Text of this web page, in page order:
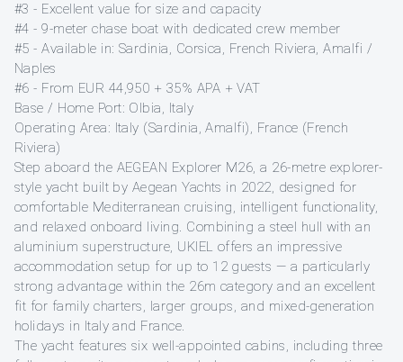
#3 - Excellent value for size and capacity
#4 - 9-meter chase boat with dedicated crew member
#5 - Available in: Sardinia, Corsica, French Riviera, Amalfi /
Naples
#6 - From EUR 44,950 + 35% APA + VAT
Base / Home Port: Olbia, Italy
Operating Area: Italy (Sardinia, Amalfi), France (French
Riviera)
Step aboard the AEGEAN Explorer M26, a 26-metre explorer-
style yacht built by Aegean Yachts in 2022, designed for
comfortable Mediterranean cruising, intelligent functionality,
and relaxed onboard living. Combining a steel hull with an
aluminium superstructure, UKIEL offers an impressive
accommodation setup for up to 12 guests — a particularly
strong advantage within the 26m category and an excellent
fit for family charters, larger groups, and mixed-generation
holidays in Italy and France.
The yacht features six well-appointed cabins, including three